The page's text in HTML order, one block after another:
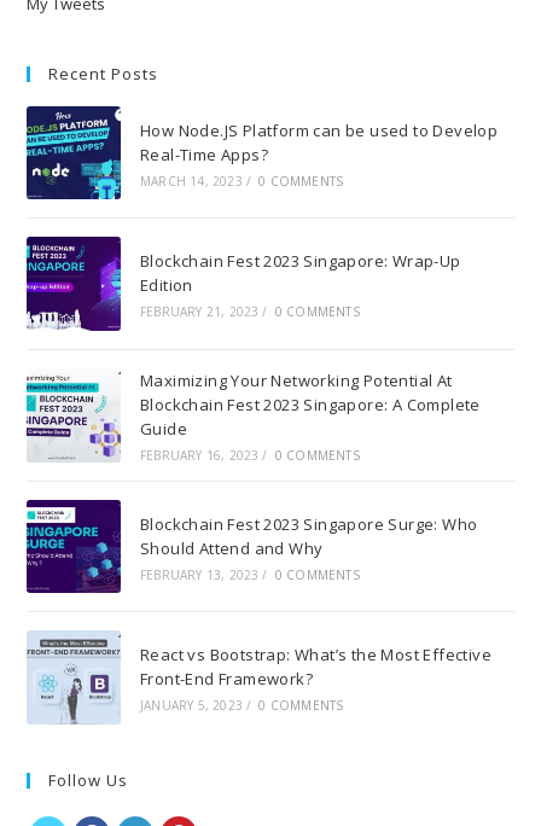
Recent Posts
How Node.JS Platform can be used to Develop
Real-Time Apps?
MARCH 14, 2023 / 0 COMMENTS
Blockchain Fest 2023 Singapore: Wrap-Up
Edition
FEBRUARY 21, 2023 / 0 COMMENTS
Maximizing Your Networking Potential At
Blockchain Fest 2023 Singapore: A Complete
Guide
FEBRUARY 16, 2023 / 0 COMMENTS
Blockchain Fest 2023 Singapore Surge: Who
Should Attend and Why
FEBRUARY 13, 2023 / 0 COMMENTS
React vs Bootstrap: What’s the Most Effective
Front-End Framework?
JANUARY 5, 2023 / 0 COMMENTS
Follow Us